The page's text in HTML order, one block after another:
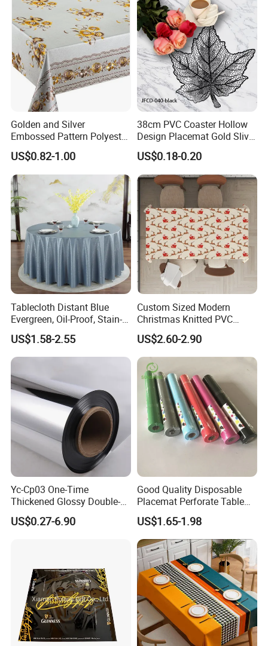
Package
Golden and Silver
Embossed Pattern Polyester
Fabric Backing PVC
Tablecloth for Home
US$0.82-1.00
38cm PVC Coaster Hollow
Design Placemat Gold Sliver
Table Mat
US$0.18-0.20
Tablecloth Distant Blue
Evergreen, Oil-Proof, Stain-
Proof and Heat-Resistant
Luxury Tablecloth
US$1.58-2.55
Custom Sized Modern
Christmas Knitted PVC
Printed Tablecloth
US$2.60-2.90
Yc-Cp03 One-Time
Thickened Glossy Double-
Sided Reflective Mirror
Carpet for Wedding Stage
US$0.27-6.90
Good Quality Disposable
Placemat Perforate Table
Cover in Roll
US$1.65-1.98